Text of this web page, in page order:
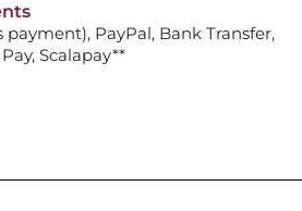
PayPal, Bank Transfer,
Scalapay**